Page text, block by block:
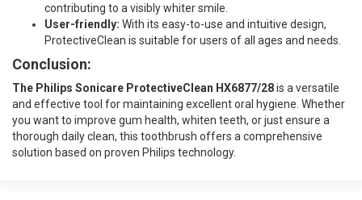
contributing to a visibly whiter smile.
User-friendly: With its easy-to-use and intuitive design,
ProtectiveClean is suitable for users of all ages and needs.
Conclusion:
The Philips Sonicare ProtectiveClean HX6877/28is a versatile
and effective tool for maintaining excellent oral hygiene. Whether
you want to improve gum health, whiten teeth, or just ensure a
thorough daily clean, this toothbrush offers a comprehensive
solution based on proven Philips technology.